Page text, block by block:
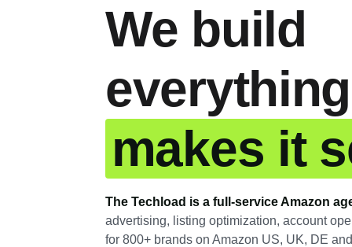
We build
makes it
The Techload is a full-service Amazon
advertising, listing optimization, account
for 800+ brands on Amazon US, UK, DE